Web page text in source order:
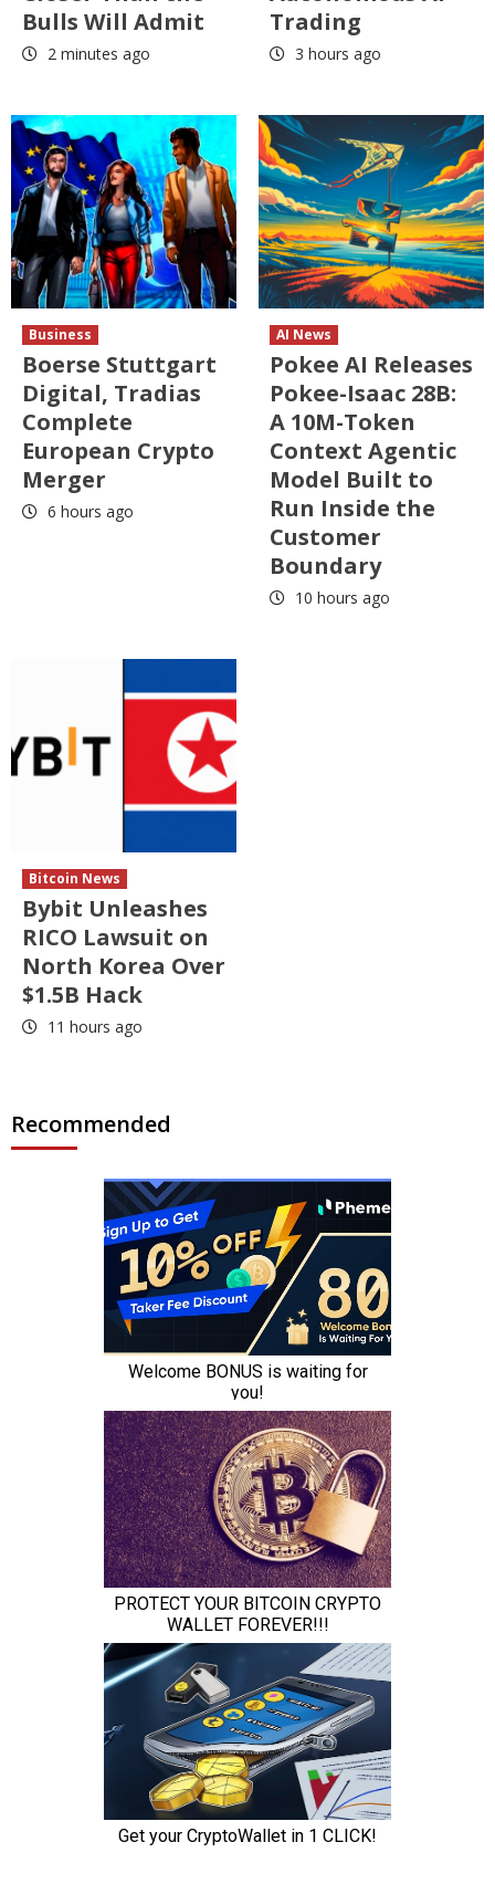
Bulls Will Admit
2 minutes ago
Trading
3 hours ago
Business
Boerse Stuttgart
Digital, Tradias
Complete
European Crypto
Merger
6 hours ago
AI News
Pokee AI Releases
Pokee-Isaac 28B:
A 10M-Token
Context Agentic
Model Built to
Run Inside the
Customer
Boundary
10 hours ago
Bitcoin News
Bybit Unleashes
RICO Lawsuit on
North Korea Over
$1.5B Hack
11 hours ago
Recommended